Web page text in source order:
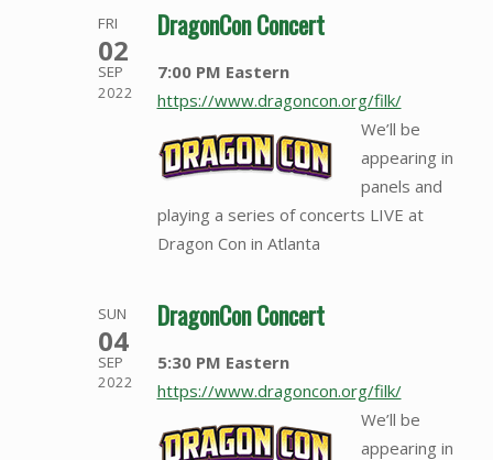
FRI
02
SEP
2022
DragonCon Concert
7:00 PM Eastern
https://www.dragoncon.org/filk/
We’ll be
appearing in
panels and
playing a series of concerts LIVE at
Dragon Con in Atlanta
SUN
04
SEP
2022
DragonCon Concert
5:30 PM Eastern
https://www.dragoncon.org/filk/
We’ll be
appearing in